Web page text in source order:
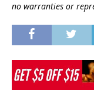
no warranties or